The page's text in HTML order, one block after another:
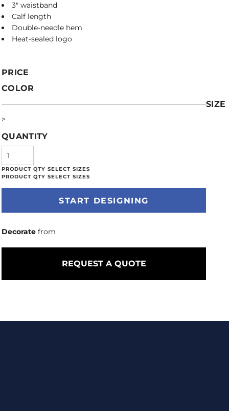
3" waistband
Calf length
Double-needle hem
Heat-sealed logo
PRICE
COLOR
SIZE
>
QUANTITY
START DESIGNING
Decorate from
REQUEST A QUOTE